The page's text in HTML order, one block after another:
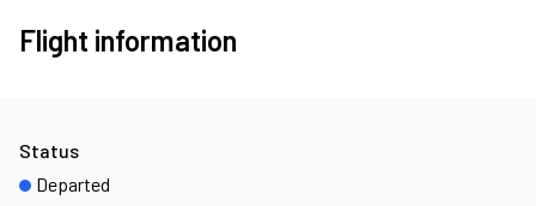
Flight information
Status
Departed